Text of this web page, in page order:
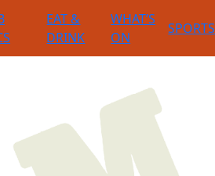
EAT &
DRINK
WHAT’S
ON
SPORTS